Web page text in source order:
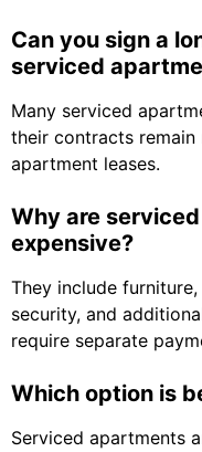
Can you sign a
serviced
Many serviced
their contracts
apartment leases.
Why are
expensive?
They include
security, and
require separate
Which option is
Serviced apartments